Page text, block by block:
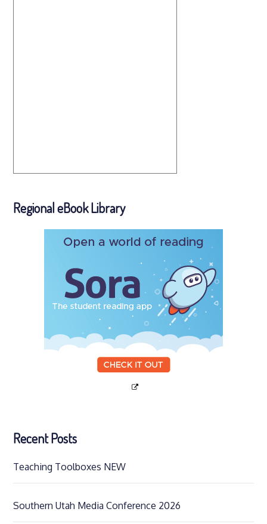
Regional eBook Library
Recent Posts
Teaching Toolboxes NEW
Southern Utah Media Conference 2026